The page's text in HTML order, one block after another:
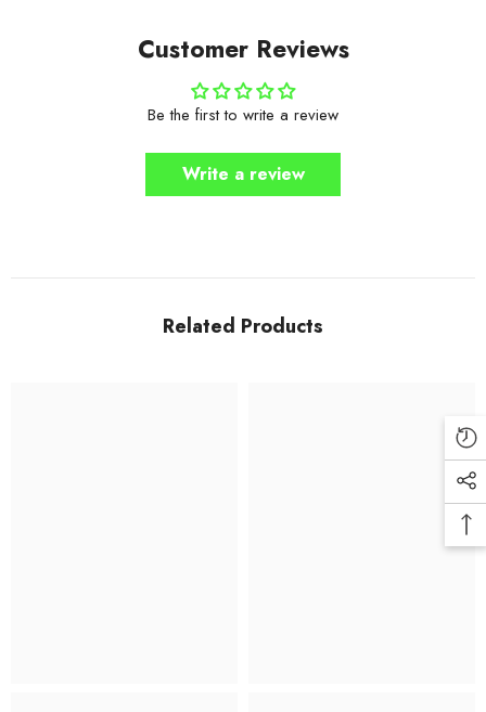
Customer Reviews
Be the first to write a review
Write a review
Related Products